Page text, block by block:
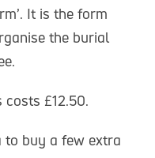
It is the form
the burial
£12.50.
to buy a few extra